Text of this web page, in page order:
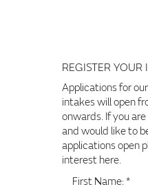
REGISTER YOUR
Applications for
intakes will open
onwards. If you
and would like to
applications open
interest here.
First Name: *